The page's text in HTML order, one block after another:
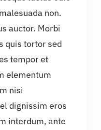
non.
auctor. Morbi
quis tortor sed
tempor et
elementum
nisi
dignissim eros
interdum, ante